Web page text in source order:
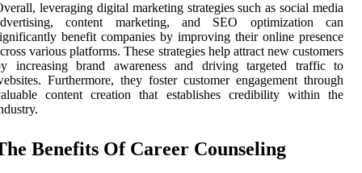
leveraging digital marketing strategies such as social media
content marketing, and SEO optimization can
benefit companies by improving their online presence
various platforms. These strategies help attract new customers
increasing brand awareness and driving targeted traffic to
Furthermore, they foster customer engagement through
content creation that establishes credibility within the
Benefits Of Career Counseling